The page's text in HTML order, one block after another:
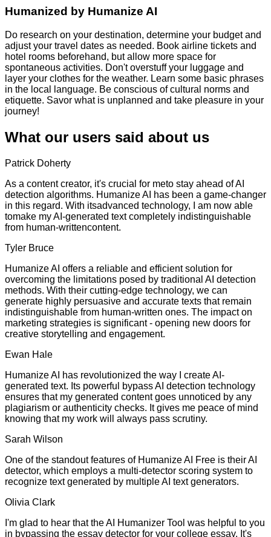
Humanized by Humanize AI
Do research on your destination, determine your budget and
adjust your travel dates as needed. Book airline tickets and
hotel rooms beforehand, but allow more space for
spontaneous activities. Don't overstuff your luggage and
layer your clothes for the weather. Learn some basic phrases
in the local language. Be conscious of cultural norms and
etiquette. Savor what is unplanned and take pleasure in your
journey!
What our users said about us
Patrick Doherty
As a content creator, it's crucial for meto stay ahead of AI
detection algorithms. Humanize AI has been a game-changer
in this regard. With itsadvanced technology, I am now able
tomake my AI-generated text completely indistinguishable
from human-writtencontent.
Tyler Bruce
Humanize AI offers a reliable and efficient solution for
overcoming the limitations posed by traditional AI detection
methods. With their cutting-edge technology, we can
generate highly persuasive and accurate texts that remain
indistinguishable from human-written ones. The impact on
marketing strategies is significant - opening new doors for
creative storytelling and engagement.
Ewan Hale
Humanize AI has revolutionized the way I create AI-
generated text. Its powerful bypass AI detection technology
ensures that my generated content goes unnoticed by any
plagiarism or authenticity checks. It gives me peace of mind
knowing that my work will always pass scrutiny.
Sarah Wilson
One of the standout features of Humanize AI Free is their AI
detector, which employs a multi-detector scoring system to
recognize text generated by multiple AI text generators.
Olivia Clark
I'm glad to hear that the AI Humanizer Tool was helpful to you
in bypassing the essay detector for your college essay. It's